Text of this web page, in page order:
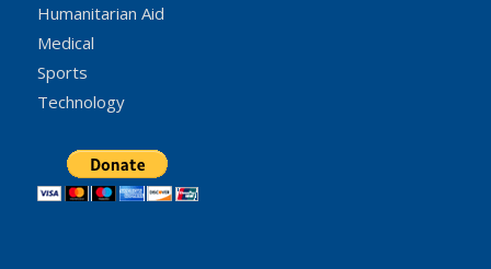
Humanitarian Aid
Medical
Sports
Technology